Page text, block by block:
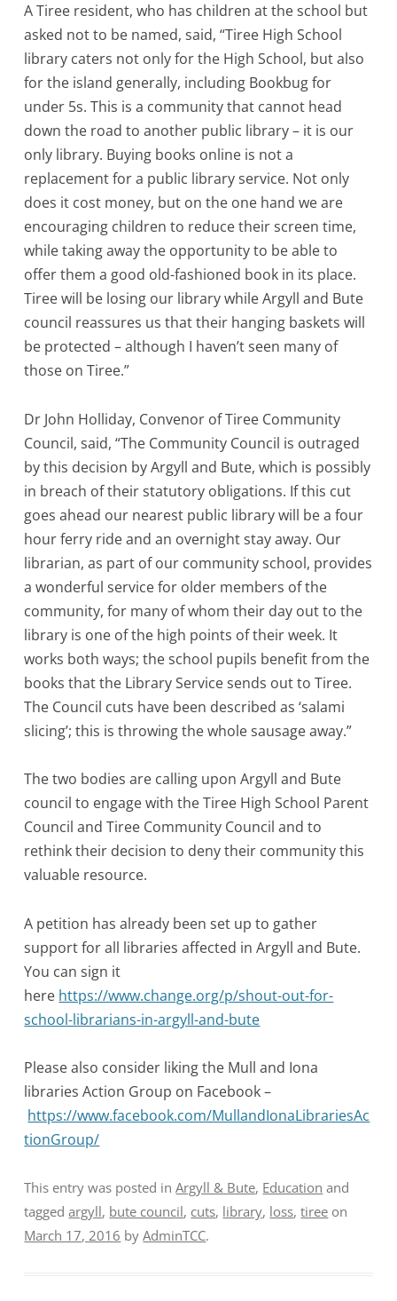
A Tiree resident, who has children at the school but
asked not to be named, said, “Tiree High School
library caters not only for the High School, but also
for the island generally, including Bookbug for
under 5s. This is a community that cannot head
down the road to another public library – it is our
only library. Buying books online is not a
replacement for a public library service. Not only
does it cost money, but on the one hand we are
encouraging children to reduce their screen time,
while taking away the opportunity to be able to
offer them a good old-fashioned book in its place.
Tiree will be losing our library while Argyll and Bute
council reassures us that their hanging baskets will
be protected – although I haven’t seen many of
those on Tiree.”
Dr John Holliday, Convenor of Tiree Community
Council, said, “The Community Council is outraged
by this decision by Argyll and Bute, which is possibly
in breach of their statutory obligations. If this cut
goes ahead our nearest public library will be a four
hour ferry ride and an overnight stay away. Our
librarian, as part of our community school, provides
a wonderful service for older members of the
community, for many of whom their day out to the
library is one of the high points of their week. It
works both ways; the school pupils benefit from the
books that the Library Service sends out to Tiree.
The Council cuts have been described as ‘salami
slicing’; this is throwing the whole sausage away.”
The two bodies are calling upon Argyll and Bute
council to engage with the Tiree High School Parent
Council and Tiree Community Council and to
rethink their decision to deny their community this
valuable resource.
A petition has already been set up to gather
support for all libraries affected in Argyll and Bute.
You can sign it
here https://www.change.org/p/shout-out-for-
school-librarians-in-argyll-and-bute
Please also consider liking the Mull and Iona
libraries Action Group on Facebook –
https://www.facebook.com/MullandIonaLibrariesAc
tionGroup/
This entry was posted inArgyll & Bute, Education and
taggedargyll, bute council, cuts, library, loss,tiree on
March 17, 2016 byAdminTCC.